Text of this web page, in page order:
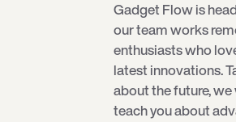
Gadget Flow is
our team works
enthusiasts who
latest innovations.
about the future,
teach you about